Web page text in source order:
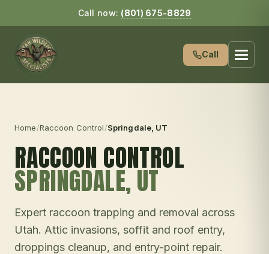
Call now: (801) 675-8829
Call
Home/Raccoon Control/Springdale , UT
RACCOON CONTROL
SPRINGDALE, UT
Expert raccoon trapping and removal across
Utah. Attic invasions, soffit and roof entry,
droppings cleanup, and entry-point repair.